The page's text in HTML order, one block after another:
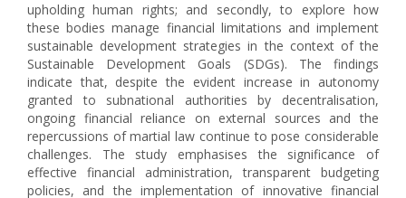
upholding human rights; and secondly, to explore how
these bodies manage financial limitations and implement
sustainable development strategies in the context of the
Sustainable Development Goals (SDGs). The findings
indicate that, despite the evident increase in autonomy
granted to subnational authorities by decentralisation,
ongoing financial reliance on external sources and the
repercussions of martial law continue to pose considerable
challenges. The study emphasises the significance of
effective financial administration, transparent budgeting
policies, and the implementation of innovative financial